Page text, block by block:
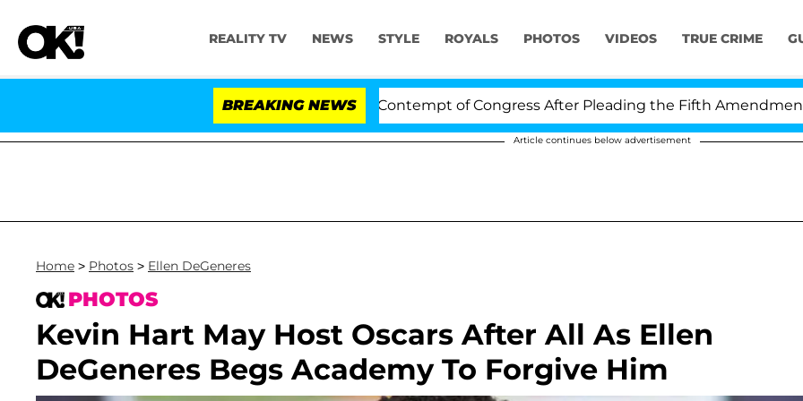
REALITY TV NEWS STYLE ROYALS PHOTOS VIDEOS TRUE CRIME
BREAKING NEWS
Votes to Hold Dr. Anthony Fauci in Contempt of Congress After Pleading the Fifth Amendment Over 100
Article continues below advertisement
Home > Photos > Ellen DeGeneres
PHOTOS
Kevin Hart May Host Oscars After All As Ellen
DeGeneres Begs Academy To Forgive Him